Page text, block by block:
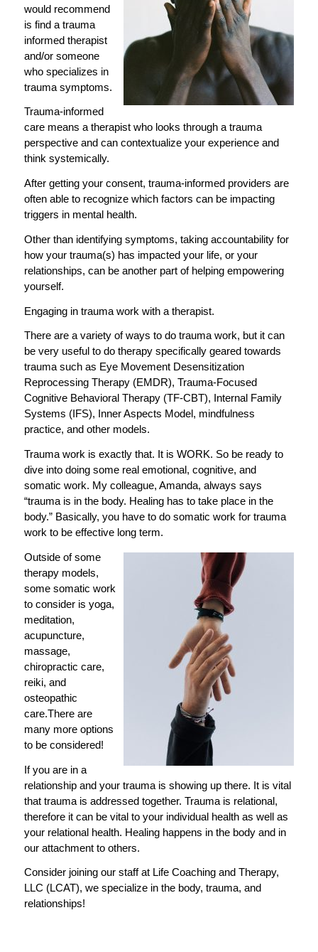
would recommend
is find a trauma
informed therapist
and/or someone
who specializes in
trauma symptoms.
Trauma-informed
care means a therapist who looks through a trauma
perspective and can contextualize your experience and
think systemically.
After getting your consent, trauma-informed providers are
often able to recognize which factors can be impacting
triggers in mental health.
Other than identifying symptoms, taking accountability for
how your trauma(s) has impacted your life, or your
relationships, can be another part of helping empowering
yourself.
Engaging in trauma work with a therapist.
There are a variety of ways to do trauma work, but it can
be very useful to do therapy specifically geared towards
trauma such as Eye Movement Desensitization
Reprocessing Therapy (EMDR), Trauma-Focused
Cognitive Behavioral Therapy (TF-CBT), Internal Family
Systems (IFS), Inner Aspects Model, mindfulness
practice, and other models.
Trauma work is exactly that. It is WORK. So be ready to
dive into doing some real emotional, cognitive, and
somatic work. My colleague, Amanda, always says
“trauma is in the body. Healing has to take place in the
body.” Basically, you have to do somatic work for trauma
work to be effective long term.
Outside of some
therapy models,
some somatic work
to consider is yoga,
meditation,
acupuncture,
massage,
chiropractic care,
reiki, and
osteopathic
care.There are
many more options
to be considered!
If you are in a
relationship and your trauma is showing up there. It is vital
that trauma is addressed together. Trauma is relational,
therefore it can be vital to your individual health as well as
your relational health. Healing happens in the body and in
our attachment to others.
Consider joining our staff at Life Coaching and Therapy,
LLC (LCAT), we specialize in the body, trauma, and
relationships!